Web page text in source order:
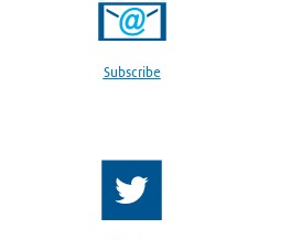
Subscribe